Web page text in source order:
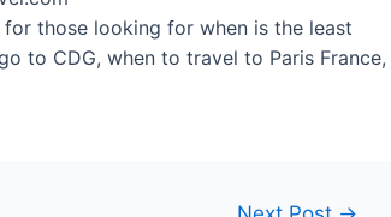
those looking for when is the least
to CDG, when to travel to Paris France,